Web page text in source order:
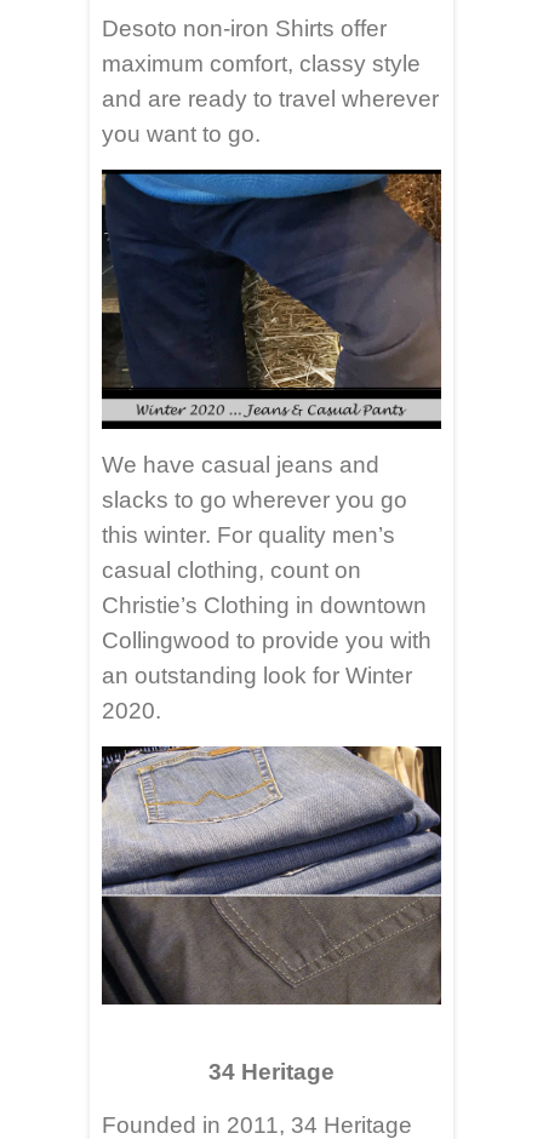
Desoto non-iron Shirts offer
maximum comfort, classy style
and are ready to travel wherever
you want to go.
We have casual jeans and
slacks to go wherever you go
this winter. For quality men’s
casual clothing, count on
Christie’s Clothing in downtown
Collingwood to provide you with
an outstanding look for Winter
2020.
34 Heritage
Founded in 2011, 34 Heritage